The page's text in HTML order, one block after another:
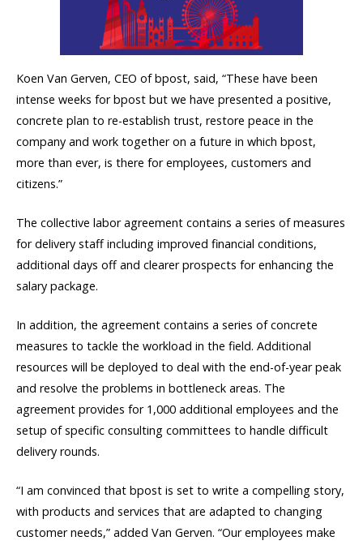
Koen Van Gerven, CEO of bpost, said, “These have been
intense weeks for bpost but we have presented a positive,
concrete plan to re-establish trust, restore peace in the
company and work together on a future in which bpost,
more than ever, is there for employees, customers and
citizens.”
The collective labor agreement contains a series of measures
for delivery staff including improved financial conditions,
additional days off and clearer prospects for enhancing the
salary package.
In addition, the agreement contains a series of concrete
measures to tackle the workload in the field. Additional
resources will be deployed to deal with the end-of-year peak
and resolve the problems in bottleneck areas. The
agreement provides for 1,000 additional employees and the
setup of specific consulting committees to handle difficult
delivery rounds.
“I am convinced that bpost is set to write a compelling story,
with products and services that are adapted to changing
customer needs,” added Van Gerven. “Our employees make